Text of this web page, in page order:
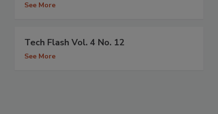
See More
Tech Flash Vol. 4 No. 12
See More